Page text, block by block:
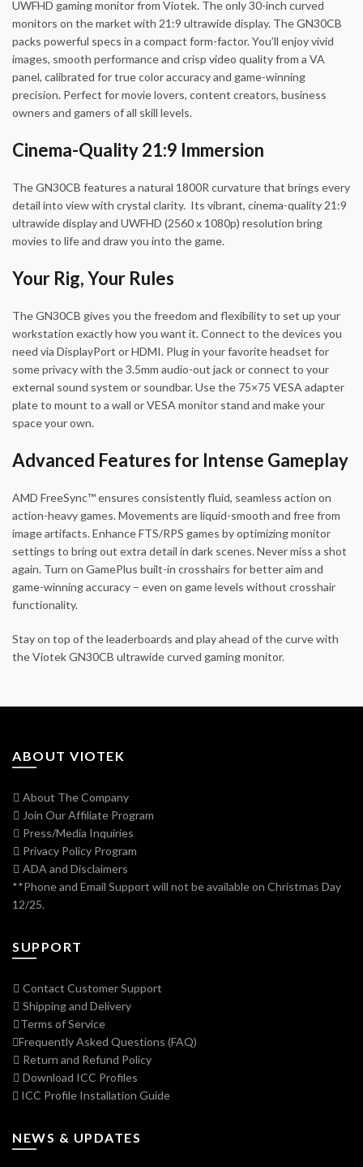
UWFHD gaming monitor from Viotek. The only 30-inch curved
monitors on the market with 21:9 ultrawide display. The GN30CB
packs powerful specs in a compact form-factor. You’ll enjoy vivid
images, smooth performance and crisp video quality from a VA
panel, calibrated for true color accuracy and game-winning
precision. Perfect for movie lovers, content creators, business
owners and gamers of all skill levels.
Cinema-Quality 21:9 Immersion
The GN30CB features a natural 1800R curvature that brings every
detail into view with crystal clarity. Its vibrant, cinema-quality 21:9
ultrawide display and UWFHD (2560 x 1080p) resolution bring
movies to life and draw you into the game.
Your Rig, Your Rules
The GN30CB gives you the freedom and flexibility to set up your
workstation exactly how you want it. Connect to the devices you
need via DisplayPort or HDMI. Plug in your favorite headset for
some privacy with the 3.5mm audio-out jack or connect to your
external sound system or soundbar. Use the 75×75 VESA adapter
plate to mount to a wall or VESA monitor stand and make your
space your own.
Advanced Features for Intense Gameplay
AMD FreeSync™ ensures consistently fluid, seamless action on
action-heavy games. Movements are liquid-smooth and free from
image artifacts. Enhance FTS/RPS games by optimizing monitor
settings to bring out extra detail in dark scenes. Never miss a shot
again. Turn on GamePlus built-in crosshairs for better aim and
game-winning accuracy – even on game levels without crosshair
functionality.
Stay on top of the leaderboards and play ahead of the curve with
the Viotek GN30CB ultrawide curved gaming monitor.
ABOUT VIOTEK
About The Company
Join Our Affiliate Program
Press/Media Inquiries
Privacy Policy Program
ADA and Disclaimers
**Phone and Email Support will not be available on Christmas Day
12/25.
SUPPORT
Contact Customer Support
Shipping and Delivery
Terms of Service
Frequently Asked Questions (FAQ)
Return and Refund Policy
Download ICC Profiles
ICC Profile Installation Guide
NEWS & UPDATES